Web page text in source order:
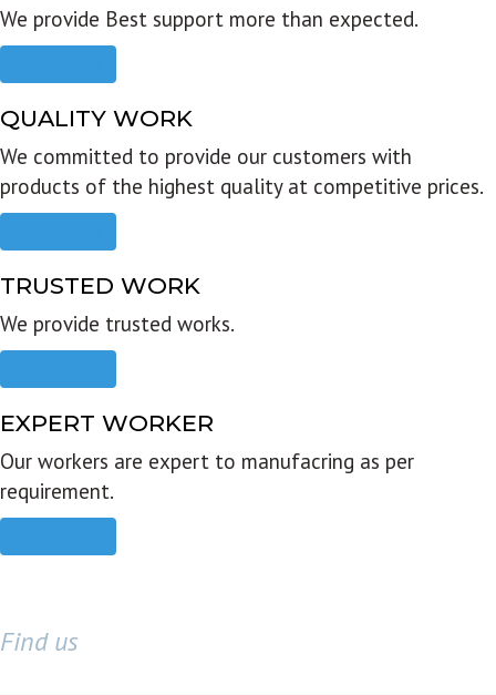
We provide Best support more than expected.
QUALITY WORK
We committed to provide our customers with
products of the highest quality at competitive prices.
TRUSTED WORK
We provide trusted works.
EXPERT WORKER
Our workers are expert to manufacring as per
requirement.
Find us